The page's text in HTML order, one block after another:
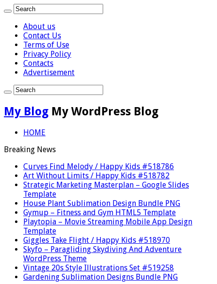
About us
Contact Us
Terms of Use
Privacy Policy
Contacts
Advertisement
My Blog My WordPress Blog
HOME
Breaking News
Curves Find Melody / Happy Kids #518786
Art Without Limits / Happy Kids #518782
Strategic Marketing Masterplan – Google Slides
Template
House Plant Sublimation Design Bundle PNG
Gymup – Fitness and Gym HTML5 Template
Playtopia – Movie Streaming Mobile App Design
Template
Giggles Take Flight / Happy Kids #518970
Skyfo – Paragliding Skydiving And Adventure
WordPress Theme
Vintage 20s Style Illustrations Set #519258
Gardening Sublimation Designs Bundle PNG